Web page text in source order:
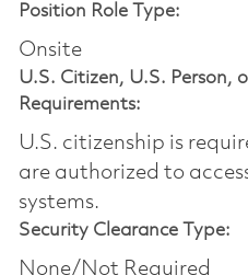
Position Role Type:
Onsite
U.S. Citizen, U.S. Person,
Requirements:
U.S. citizenship is
are authorized to
systems.
Security Clearance Type:
None/Not Required